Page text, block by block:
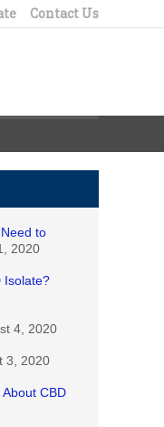
Contact Us
to
2020
Isolate?
4, 2020
3, 2020
CBD